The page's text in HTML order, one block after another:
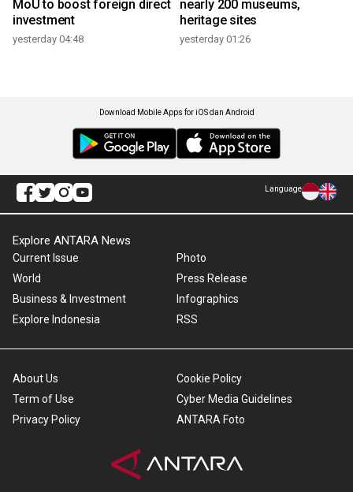
MoU to boost foreign direct
investment
yesterday 04:48
nearly 200 museums,
heritage sites
yesterday 01:26
Download Mobile Apps for iOS dan Android
Language
Explore ANTARA News
Current Issue
World
Business & Investment
Explore Indonesia
Photo
Press Release
Infographics
RSS
About Us
Term of Use
Privacy Policy
Cookie Policy
Cyber Media Guidelines
ANTARA Foto